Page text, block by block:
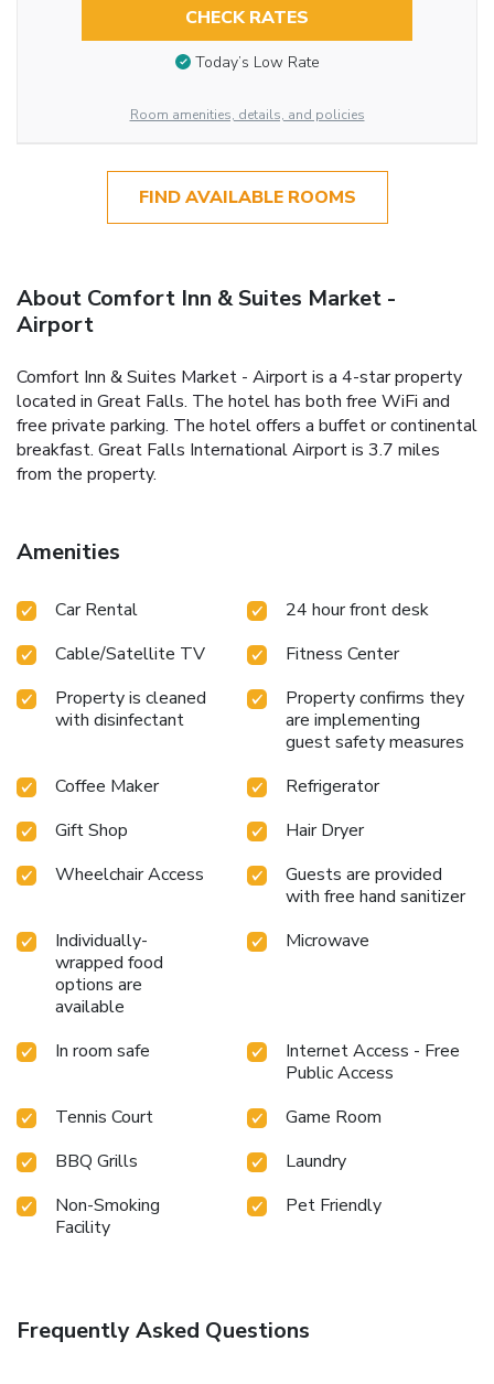
CHECK RATES
Today’s Low Rate
Room amenities, details, and policies
FIND AVAILABLE ROOMS
About Comfort Inn & Suites Market -
Airport
Comfort Inn & Suites Market - Airport is a 4-star property
located in Great Falls. The hotel has both free WiFi and
free private parking. The hotel offers a buffet or continental
breakfast. Great Falls International Airport is 3.7 miles
from the property.
Amenities
Car Rental
24 hour front desk
Cable/Satellite TV
Fitness Center
Property is cleaned
with disinfectant
Property confirms they
are implementing
guest safety measures
Coffee Maker
Refrigerator
Gift Shop
Hair Dryer
Wheelchair Access
Guests are provided
with free hand sanitizer
Individually-
wrapped food
options are
available
Microwave
In room safe
Internet Access - Free
Public Access
Tennis Court
Game Room
BBQ Grills
Laundry
Non-Smoking
Facility
Pet Friendly
Frequently Asked Questions